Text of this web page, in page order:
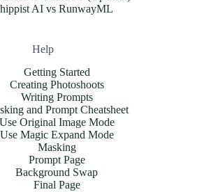
hippist AI vs RunwayML
Help
Getting Started
Creating Photoshoots
Writing Prompts
and Prompt Cheatsheet
Use Original Image Mode
Use Magic Expand Mode
Masking
Prompt Page
Background Swap
Final Page